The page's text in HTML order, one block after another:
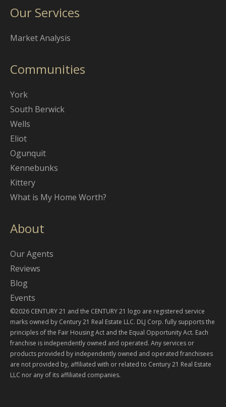
Our Services
Market Analysis
Communities
York
South Berwick
Wells
Eliot
Ogunquit
Kennebunks
Kittery
What is My Home Worth?
About
Our Agents
Reviews
Blog
Events
©2026 CENTURY 21 and the CENTURY 21 logo are registered service
marks owned by Century 21 Real Estate LLC. DLJ Corp. fully supports the
principles of the Fair Housing Act and the Equal Opportunity Act. Each
franchise is independently owned and operated. Any services or
products provided by independently owned and operated franchisees
are not provided by, affiliated with or related to Century 21 Real Estate
LLC nor any of its affiliated companies.